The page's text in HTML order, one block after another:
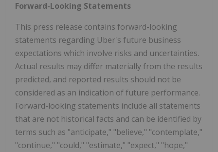
Forward-Looking Statements
This press release contains forward-looking
statements regarding Uber's future business
expectations which involve risks and uncertainties.
Actual results may differ materially from the results
predicted, and reported results should not be
considered as an indication of future performance.
Forward-looking statements include all statements
that are not historical facts and can be identified by
terms such as "anticipate," "believe," "contemplate,"
"continue," "could," "estimate," "expect," "hope,"